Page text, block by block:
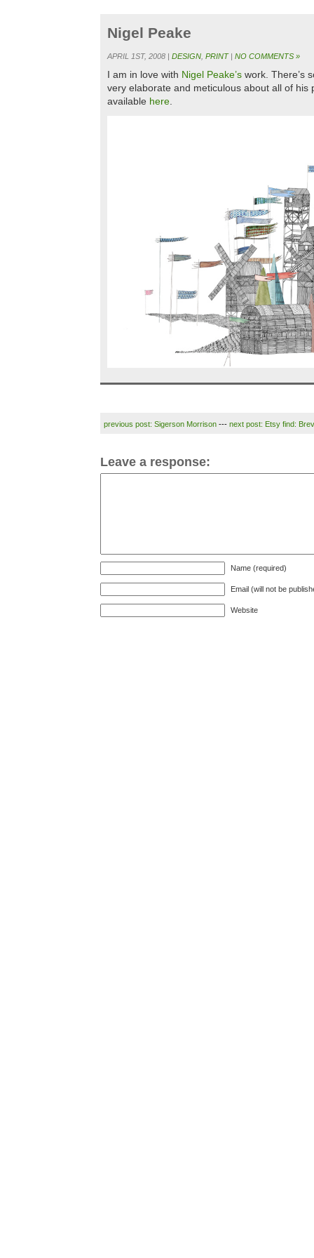
Nigel Peake
APRIL 1ST, 2008 | DESIGN PRINT| NO COMMENTS »
I am in love with Nigel Peake’s work. There’s
very elaborate and meticulous about all of his
available here.
previous post: Sigerson Morrison --- next post: Etsy find:
Leave a response:
Name (required)
Email (will not be
Website